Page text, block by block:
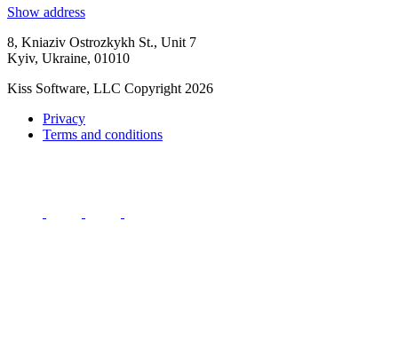
Show address
8, Kniaziv Ostrozkykh St., Unit 7
Kyiv, Ukraine, 01010
Kiss Software, LLC Copyright 2026
Privacy
Terms and conditions